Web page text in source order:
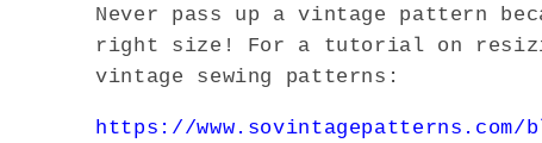
Never pass up a vintage pattern
right size! For a tutorial on
vintage sewing patterns:
https://www.sovintagepatterns.com/